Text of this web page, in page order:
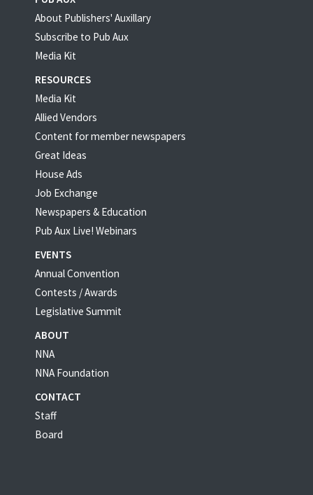
About Publishers' Auxillary
Subscribe to Pub Aux
Media Kit
RESOURCES
Media Kit
Allied Vendors
Content for member newspapers
Great Ideas
House Ads
Job Exchange
Newspapers & Education
Pub Aux Live! Webinars
EVENTS
Annual Convention
Contests / Awards
Legislative Summit
ABOUT
NNA
NNA Foundation
CONTACT
Staff
Board